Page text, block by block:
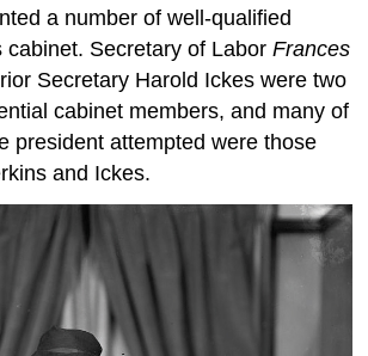
a number of well-qualified
cabinet. Secretary of LaborFrances
Secretary Harold Ickes were two
cabinet members, and many of
president attempted were those
and Ickes.